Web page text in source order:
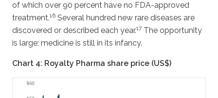
of which over 90 percent have no FDA-approved
treatment.16 Several hundred new rare diseases are
discovered or described each year.17 The opportunity
is large; medicine is still in its infancy.
Chart 4: Royalty Pharma share price (US$)